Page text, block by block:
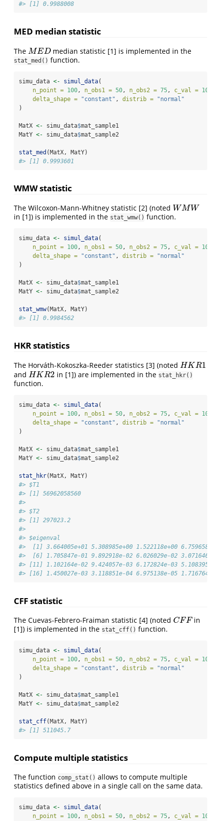
#> [1] 0.9988008
MED median statistic
The MED
MED median statistic [1] is implemented in the
stat_med() function.
simu_data <- simul_data(
n_point = 100 , n_obs1 = 50 , n_obs2 = 75 , c_val = 10
delta_shape =
"constant" , distrib =
"normal"
)
MatX <- simu_data$mat_sample1
MatY <- simu_data$mat_sample2
stat_med (MatX, MatY)
#> [1] 0.9993601
WMW statistic
The Wilcoxon-Mann-Whitney statistic [2] (noted WM W
WMW
in [1]) is implemented in the stat_wmw() function.
simu_data <- simul_data(
n_point = 100, n_obs1 = 50, n_obs2 = 75, c_val = 10
delta_shape =
"constant" , distrib =
"normal"
)
MatX <- simu_data$mat_sample1
MatY <- simu_data$mat_sample2
stat_wmw(MatX, MatY)
#> [1] 0.9984562
HKR statistics
The Horváth-Kokoszka-Reeder statistics [3] (noted HKR1
HKR1
and HKR2
HKR2 in [1]) are implemented in the stat_hkr()
function.
simu_data <- simul_data(
n_point = 100, n_obs1 = 50, n_obs2 = 75, c_val = 10
delta_shape =
"constant" , distrib =
"normal"
)
MatX <- simu_data$mat_sample1
MatY <- simu_data$mat_sample2
stat_hkr(MatX, MatY)
#> $T1
#> [1] 56962058560
#>
#> $T2
#> [1] 297023.2
#>
#> $eigenval
#>  [1] 3.664005e+01 5.308985e+00 1.522118e+00 6.759658e-
#>  [6] 1.705847e-01 9.892918e-02 6.026029e-02 3.071646e-
#> [11] 1.102164e-02 9.424057e-03 6.172824e-03 5.108395e-
#> [16] 1.450027e-03 3.118851e-04 6.975138e-05 1.716764e-
CFF statistic
The Cuevas-Febrero-Fraiman statistic [4] (noted CFF
CFF
in
[1]) is implemented in the stat_cff() function.
simu_data <- simul_data(
n_point = 100, n_obs1 = 50, n_obs2 = 75, c_val = 10
delta_shape =
"constant" , distrib =
"normal"
)
MatX <- simu_data$mat_sample1
MatY <- simu_data$mat_sample2
stat_cff(MatX, MatY)
#> [1] 511045.7
Compute multiple statistics
The function comp_stat() allows to compute multiple
statistics defined above in a single call on the same data.
simu_data <- simul_data(
n_point = 100, n_obs1 = 50, n_obs2 = 75, c_val = 10